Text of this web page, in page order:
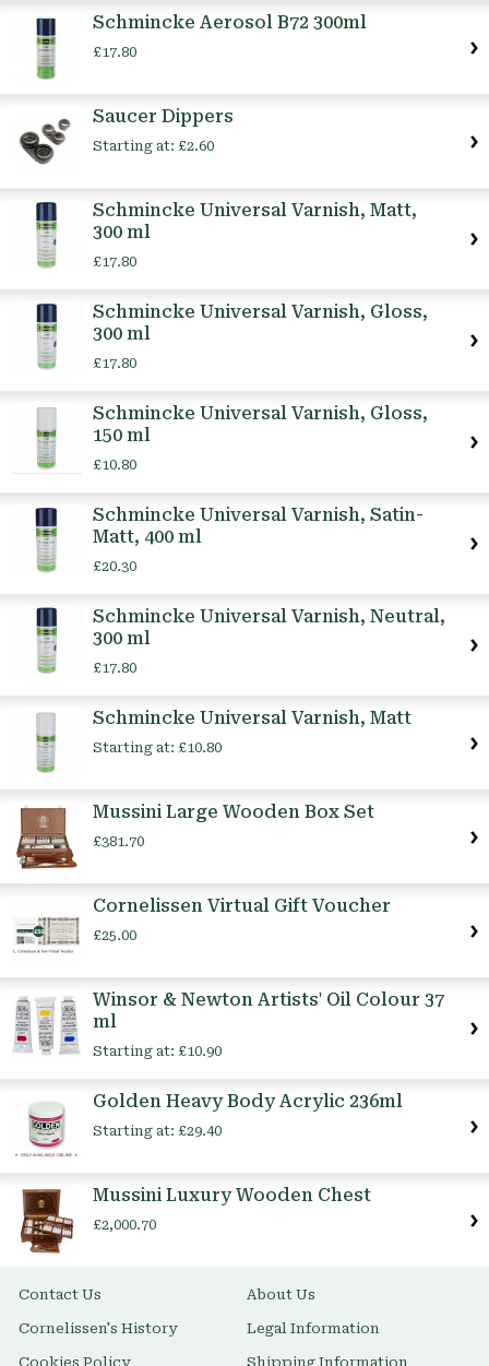
Schmincke Aerosol B72 300ml
£17.80
Saucer Dippers
Starting at: £2.60
Schmincke Universal Varnish, Matt,
300 ml
£17.80
Schmincke Universal Varnish, Gloss,
300 ml
£17.80
Schmincke Universal Varnish, Gloss,
150 ml
£10.80
Schmincke Universal Varnish, Satin-
Matt, 400 ml
£20.30
Schmincke Universal Varnish, Neutral,
300 ml
£17.80
Schmincke Universal Varnish, Matt
Starting at: £10.80
Mussini Large Wooden Box Set
£381.70
Cornelissen Virtual Gift Voucher
£25.00
Winsor & Newton Artists' Oil Colour 37
ml
Starting at: £10.90
Golden Heavy Body Acrylic 236ml
Starting at: £29.40
Mussini Luxury Wooden Chest
£2,000.70
Contact Us About Us
Cornelissen's History Legal Information
Cookies Policy Shipping Information